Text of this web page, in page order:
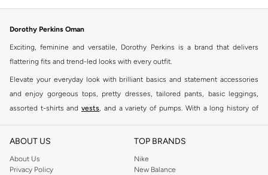
Dorothy Perkins Oman
Exciting, feminine and versatile, Dorothy Perkins is a brand that delivers
flattering fits and trend-led looks with every outfit.
Elevate your everyday look with brilliant basics and statement accessories
and enjoy gorgeous tops, pretty dresses, tailored pants, basic leggings,
assorted t-shirts and vests, and a variety of pumps. With a long history of
reputation for style, year after year. Whether updating your work wardrobe,
you're sure to find what you need.
ABOUT US
About Us
Privacy Policy
TOP BRANDS
Nike
New Balance